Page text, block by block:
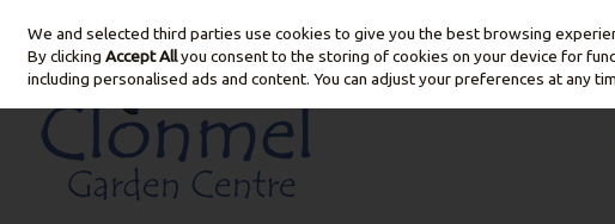
Skip to content
We and selected third parties use cookies to give you the best browsing
By clickingAccept Allyou consent to the storing of cookies on your device for
including personalised ads and content. You can adjust your preferences at any